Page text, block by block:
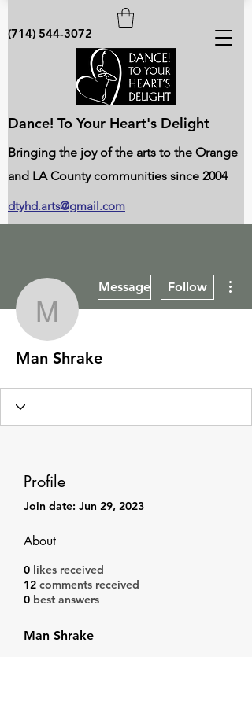
dtyhd.arts@gmail.com
(714) 544-3072
Dance! To Your Heart's Delight
Bringing the joy of the arts to the Orange
and LA County communities since 2004
Man Shrake
Message Follow
Man Shrake
Profile
Join date: Jun 29, 2023
About
0 likes received
12 comments received
0 best answers
Man Shrake